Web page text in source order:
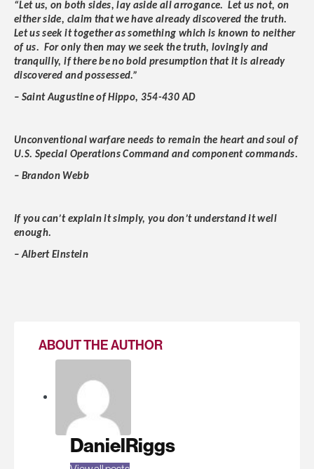
“Let us, on both sides, lay aside all arrogance. Let us not, on
either side, claim that we have already discovered the truth.
Let us seek it together as something which is known to neither
of us. For only then may we seek the truth, lovingly and
tranquilly, if there be no bold presumption that it is already
discovered and possessed.”
– Saint Augustine of Hippo, 354-430 AD
Unconventional warfare needs to remain the heart and soul of
U.S. Special Operations Command and component commands.
– Brandon Webb
If you can’t explain it simply, you don’t understand it well
enough.
– Albert Einstein
ABOUT THE AUTHOR
DanielRiggs